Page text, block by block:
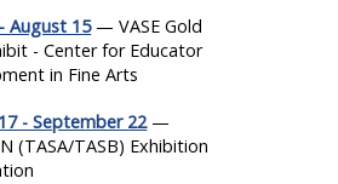
August 15— VASE Gold
- Center for Educator
in Fine Arts
- September 22—
(TASA/TASB) Exhibition